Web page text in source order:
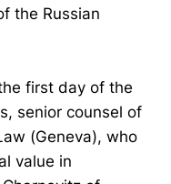
the Russian
first day of the
senior counsel of
(Geneva), who
value in